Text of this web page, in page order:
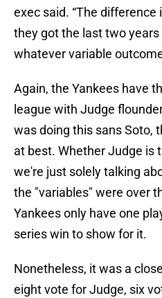
exec said. “The
they got the last two
whatever variable
Again, the Yankees have
league with Judge
was doing this sans Soto,
at best. Whether Judge is
we're just solely talking
the "variables" were over
Yankees only have one
series win to show for it.
Nonetheless, it was a
eight vote for Judge, six